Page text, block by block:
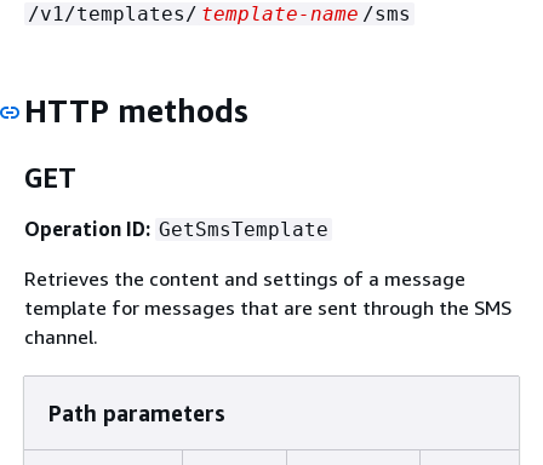
/v1/templates/ template-name /sms
HTTP methods
GET
Operation ID: GetSmsTemplate
Retrieves the content and settings of a message
template for messages that are sent through the SMS
channel.
Path parameters